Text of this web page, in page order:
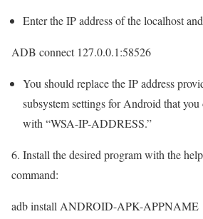
Enter the IP address of the localhost
ADB connect 127.0.0.1:58526
You should replace the IP address
subsystem settings for Android that
with “WSA-IP-ADDRESS.”
6. Install the desired program with the
command:
adb install ANDROID-APK-APPNAME